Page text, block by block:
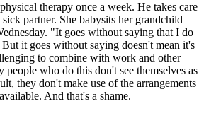
therapy once a week. He takes care
partner. She babysits her grandchild
"It goes without saying that I do
it goes without saying doesn't mean it's
to combine with work and other
people who do this don't see themselves as
they don't make use of the arrangements
And that's a shame.